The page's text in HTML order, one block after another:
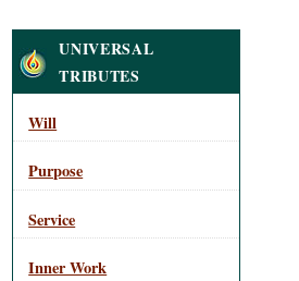
Navigation
UNIVERSAL
TRIBUTES
Will
Purpose
Service
Inner Work